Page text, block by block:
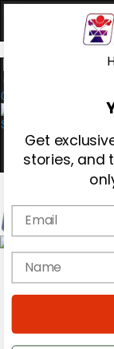
0
Magazine
Cover
Get
stories, and
Email
name